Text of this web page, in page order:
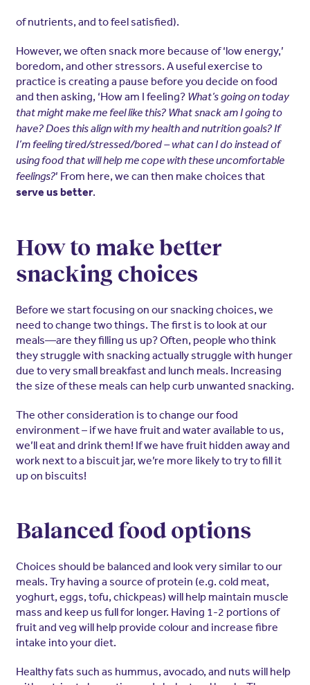
of nutrients, and to feel satisfied).
However, we often snack more because of ‘low energy,’
boredom, and other stressors. A useful exercise to
practice is creating a pause before you decide on food
and then asking, ‘How am I feeling?What’s going on today
that might make me feel like this? What snack am I going to
have? Does this align with my health and nutrition goals? If
I’m feeling tired/stressed/bored – what can I do instead of
using food that will help me cope with these uncomfortable
feelings?’ From here, we can then make choices that
serve us better.
How to make better
snacking choices
Before we start focusing on our snacking choices, we
need to change two things. The first is to look at our
meals—are they filling us up? Often, people who think
they struggle with snacking actually struggle with hunger
due to very small breakfast and lunch meals. Increasing
the size of these meals can help curb unwanted snacking.
The other consideration is to change our food
environment – if we have fruit and water available to us,
we’ll eat and drink them! If we have fruit hidden away and
work next to a biscuit jar, we’re more likely to try to fill it
up on biscuits!
Balanced food options
Choices should be balanced and look very similar to our
meals. Try having a source of protein (e.g. cold meat,
yoghurt, eggs, tofu, chickpeas) will help maintain muscle
mass and keep us full for longer. Having 1-2 portions of
fruit and veg will help provide colour and increase fibre
intake into your diet.
Healthy fats such as hummus, avocado, and nuts will help